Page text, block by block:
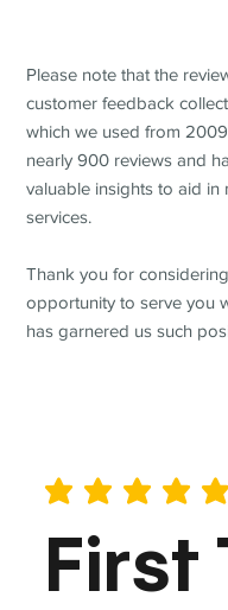
average rating is 5 out of 5
First
Please note that the
customer feedback
which we used from
nearly 900 reviews and
valuable insights to aid
services.
Thank you for
opportunity to serve you
has garnered us such